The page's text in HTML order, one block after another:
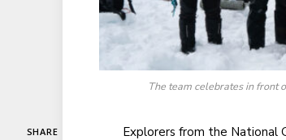
The team celebrates in front
SHARE
Explorers from the National